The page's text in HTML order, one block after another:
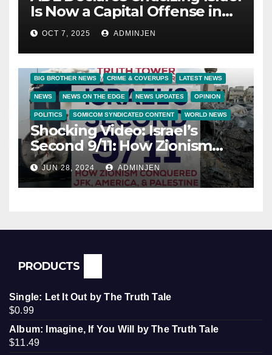
Is Now a Capital Offense in
America
OCT 7, 2025 ADMINJEN
BIG BROTHER NEWS CRIME & COVERUPS LATEST NEWS
NEWS NEWS ON THE EDGE NEWS UPDATES OPINION
POLITICS SOMICOM SYNDICATED CONTENT WORLD NEWS
Shocking Video: Israel’s
Second 9/11: How Zionism
Conquered JFK, America, and
Palestine
JUN 28, 2024 ADMINJEN
PRODUCTS
Single: Let It Out by The Truth Tale
$0.99
Album: Imagine, If You Will by The Truth Tale
$11.49